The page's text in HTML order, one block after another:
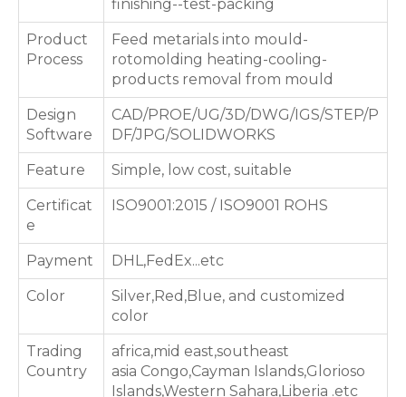
finishing--test-packing
Product
Process
Feed metarials into mould-
rotomolding heating-cooling-
products removal from mould
Design
Software
CAD/PROE/UG/3D/DWG/IGS/STEP/P
DF/JPG/SOLIDWORKS
Feature Simple, low cost, suitable
Certificat
e
ISO9001:2015 / ISO9001 ROHS
Payment DHL,FedEx...etc
Color
Silver,Red,Blue, and customized
color
Trading
Country
africa,mid east,southeast
asia Congo,Cayman Islands,Glorioso
Islands,Western Sahara,Liberia .etc